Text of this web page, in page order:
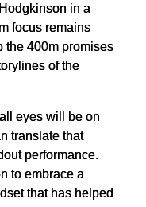
in a
focus remains
the 400m promises
of the
eyes will be on
translate that
performance.
to embrace a
that has helped